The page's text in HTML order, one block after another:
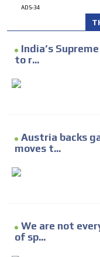
ADS-34
India’s
to r...
Austria backs
moves t...
We are not
of sp...